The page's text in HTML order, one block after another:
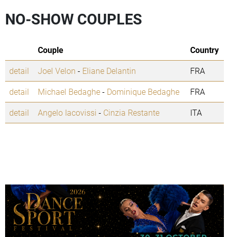
NO-SHOW COUPLES
Couple
Country
detail
Joel Velon - Eliane Delantin
FRA
detail
Michael Bedaghe- Dominique Bedaghe
FRA
detail
Angelo Iacovissi - Cinzia Restante ITA